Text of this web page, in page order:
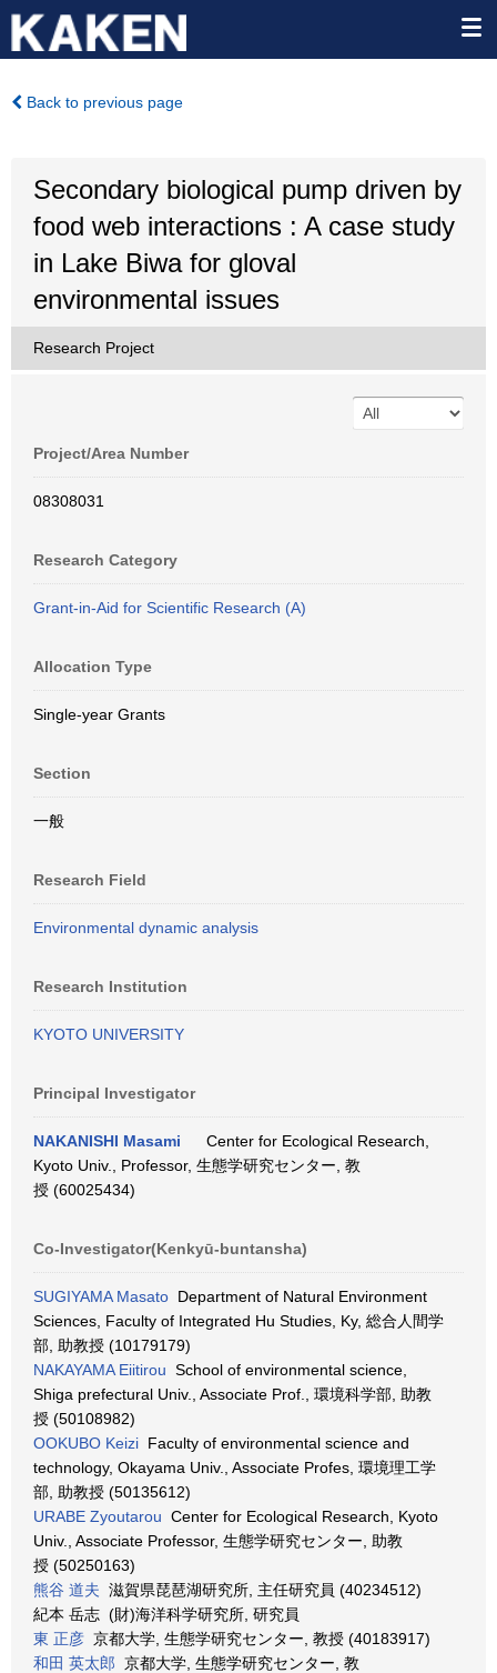
Back to previous page
Secondary biological pump driven by
food web interactions : A case study
in Lake Biwa for gloval
environmental issues
Research Project
Project/Area Number
08308031
Research Category
Grant-in-Aid for Scientific Research (A)
Allocation Type
Single-year Grants
Section
一般
Research Field
Environmental dynamic analysis
Research Institution
KYOTO UNIVERSITY
Principal Investigator
NAKANISHI Masami
Center for Ecological Research,
Kyoto Univ., Professor, 生態学研究センター, 教
授 (60025434)
Co-Investigator(Kenkyū-buntansha)
SUGIYAMA Masato Department of Natural Environment
Sciences, Faculty of Integrated Hu Studies, Ky, 総合人間学
部, 助教授 (10179179)
NAKAYAMA Eiitirou School of environmental science,
Shiga prefectural Univ., Associate Prof., 環境科学部, 助教
授 (50108982)
OOKUBO Keizi Faculty of environmental science and
technology, Okayama Univ., Associate Profes, 環境理工学
部, 助教授 (50135612)
URABE Zyoutarou Center for Ecological Research, Kyoto
Univ., Associate Professor, 生態学研究センター, 助教
授 (50250163)
熊谷 道夫 滋賀県琵琶湖研究所, 主任研究員 (40234512)
紀本 岳志 (財)海洋科学研究所, 研究員
東 正彦 京都大学, 生態学研究センター, 教授 (40183917)
和田 英太郎 京都大学, 生態学研究センター, 教